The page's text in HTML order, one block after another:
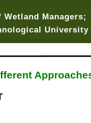
Managers;
University